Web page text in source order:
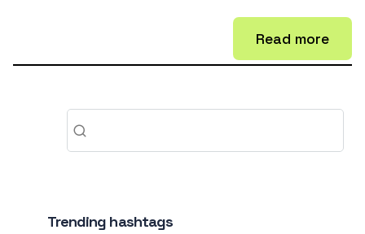
Read more
Trending hashtags